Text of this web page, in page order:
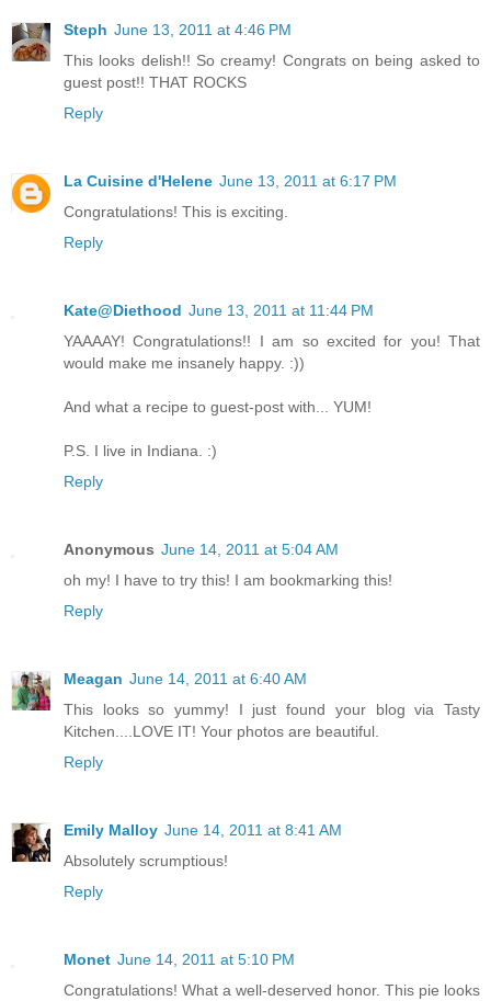
Steph June 13, 2011 at 4:46 PM
This looks delish!! So creamy! Congrats on being asked to
guest post!! THAT ROCKS
Reply
La Cuisine d'Helene June 13, 2011 at 6:17 PM
Congratulations! This is exciting.
Reply
Kate@Diethood June 13, 2011 at 11:44 PM
YAAAAY! Congratulations!! I am so excited for you! That
would make me insanely happy. :))
And what a recipe to guest-post with... YUM!
P.S. I live in Indiana. :)
Reply
Anonymous June 14, 2011 at 5:04 AM
oh my! I have to try this! I am bookmarking this!
Reply
Meagan June 14, 2011 at 6:40 AM
This looks so yummy! I just found your blog via Tasty
Kitchen....LOVE IT! Your photos are beautiful.
Reply
Emily Malloy June 14, 2011 at 8:41 AM
Absolutely scrumptious!
Reply
Monet June 14, 2011 at 5:10 PM
Congratulations! What a well-deserved honor. This pie looks